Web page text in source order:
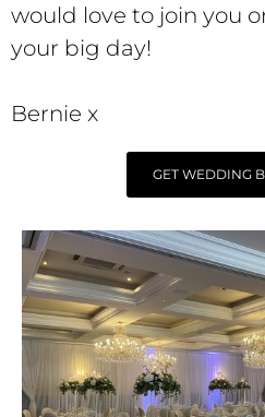
would love to join you
your big day!
Bernie x
GET WEDDING